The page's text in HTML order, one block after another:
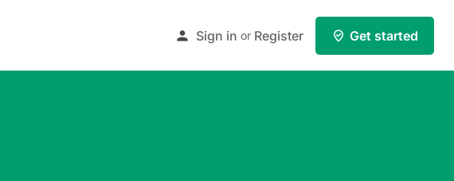
Sign in or Register Get started